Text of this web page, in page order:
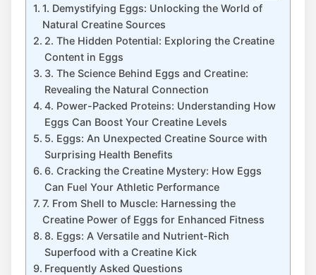
1. Demystifying Eggs: Unlocking the World of
Natural Creatine Sources
2. The Hidden Potential: Exploring the Creatine
Content in Eggs
3. The Science Behind Eggs and Creatine:
Revealing the Natural Connection
4. Power-Packed Proteins: Understanding How
Eggs Can Boost Your Creatine Levels
5. Eggs: An Unexpected Creatine Source with
Surprising Health Benefits
6. Cracking the Creatine Mystery: How Eggs
Can Fuel Your Athletic Performance
7. From Shell to Muscle: Harnessing the
Creatine Power of Eggs for Enhanced Fitness
8. Eggs: A Versatile and Nutrient-Rich
Superfood with a Creatine Kick
Frequently Asked Questions